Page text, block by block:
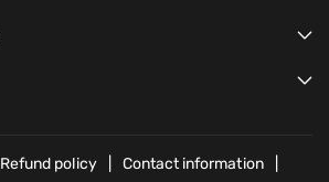
Refund policy Contact information